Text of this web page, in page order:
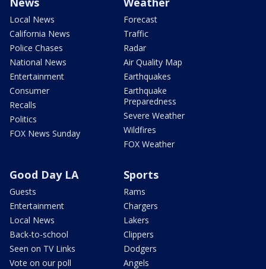
Local News
California News
Police Chases
National News
Entertainment
Consumer
Recalls
Politics
FOX News Sunday
Forecast
Traffic
Radar
Air Quality Map
Earthquakes
Earthquake
Preparedness
Severe Weather
Wildfires
FOX Weather
Good Day LA
Guests
Entertainment
Local News
Back-to-school
Seen on TV Links
Vote on our poll
Sports
Rams
Chargers
Lakers
Clippers
Dodgers
Angels